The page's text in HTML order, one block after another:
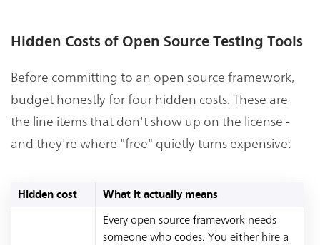
Hidden Costs of Open Source Testing Tools
Before committing to an open source framework,
budget honestly for four hidden costs. These are
the line items that don't show up on the license -
and they're where "free" quietly turns expensive:
Hidden cost What it actually means
Every open source framework needs
someone who codes. You either hire a